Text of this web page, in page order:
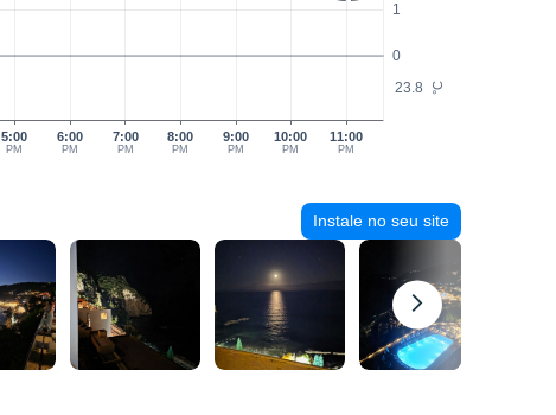
°C
0
1
23.8
5:00
PM
6:00
PM
7:00
PM
8:00
PM
9:00
PM
10:00
PM
11:00
PM
Instale no seu site